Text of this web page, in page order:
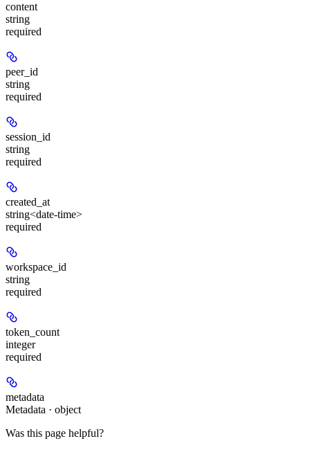
content
string
required
peer_id
string
required
session_id
string
required
created_at
string<date-time>
required
workspace_id
string
required
token_count
integer
required
metadata
Metadata · object
Was this page helpful?